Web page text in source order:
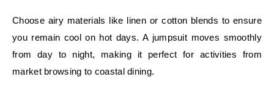
Choose airy materials like linen or cotton blends to ensure
you remain cool on hot days. A jumpsuit moves smoothly
from day to night, making it perfect for activities from
market browsing to coastal dining.